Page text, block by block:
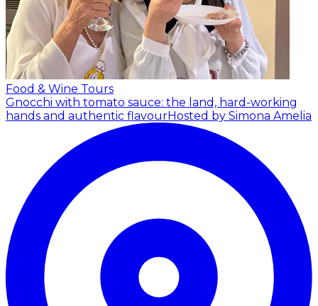
Food & Wine Tours
Gnocchi with tomato sauce: the land, hard-working
hands and authentic flavourHosted by Simona Amelia